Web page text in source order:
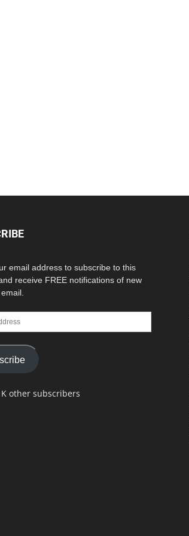
email address to subscribe to this
receive FREE notifications of new
other subscribers